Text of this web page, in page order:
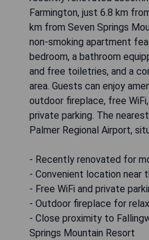
Farmington, just 6.8 km
km from Seven Springs
non-smoking apartment
bedroom, a bathroom
and free toiletries, and a
area. Guests can enjoy
outdoor fireplace, free
private parking. The
Palmer Regional Airport,
- Recently renovated for
- Convenient location near
- Free WiFi and private
- Outdoor fireplace for
- Close proximity to
Springs Mountain Resort